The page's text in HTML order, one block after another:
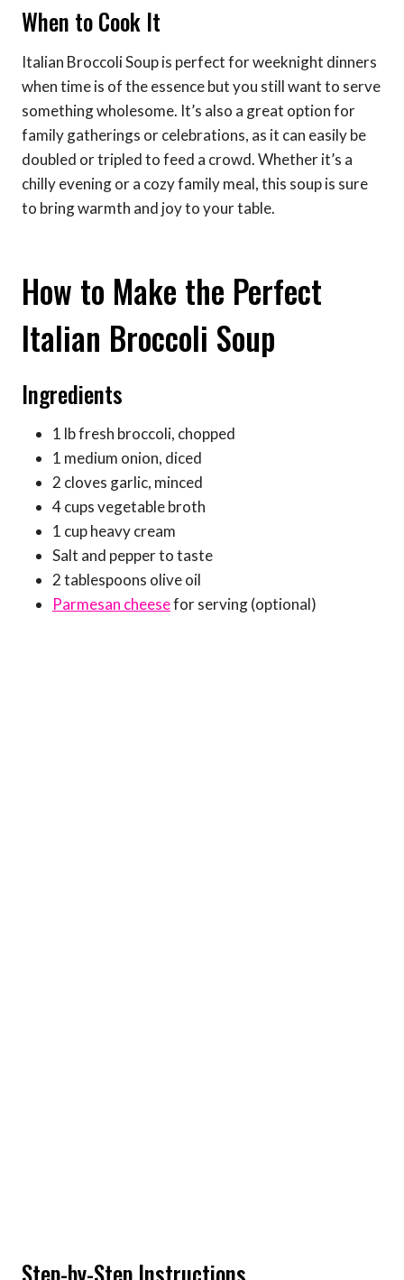
When to Cook It
Italian Broccoli Soup is perfect for weeknight dinners
when time is of the essence but you still want to serve
something wholesome. It’s also a great option for
family gatherings or celebrations, as it can easily be
doubled or tripled to feed a crowd. Whether it’s a
chilly evening or a cozy family meal, this soup is sure
to bring warmth and joy to your table.
How to Make the Perfect
Italian Broccoli Soup
Ingredients
1 lb fresh broccoli, chopped
1 medium onion, diced
2 cloves garlic, minced
4 cups vegetable broth
1 cup heavy cream
Salt and pepper to taste
2 tablespoons olive oil
Parmesan cheesefor serving (optional)
Step-by-Step Instructions